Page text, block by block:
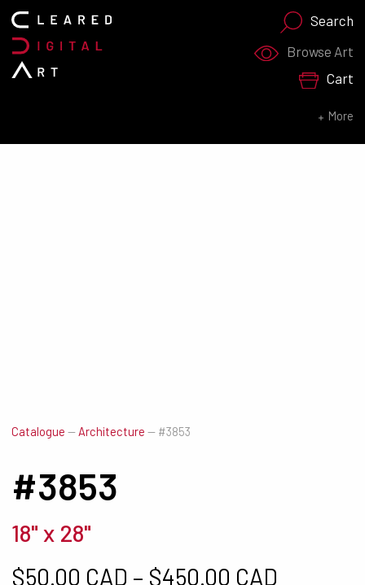
Search
Browse Art
Cart
More
Search for:
Catalogue — Architecture — #3853
#3853
18" x 28"
$50.00 CAD – $450.00 CAD